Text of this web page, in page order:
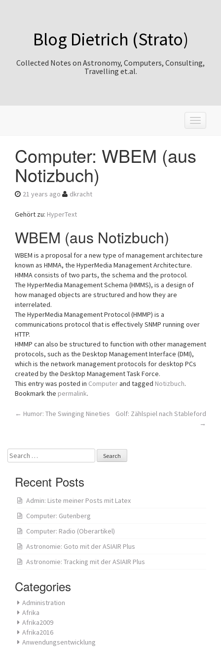
Blog Dietrich (Strato)
Collected Notes on Astronomy, Computers, Consulting,
Travelling et.al.
T
o
l
o
Computer: WBEM (aus
Notizbuch)
21 years ago dkracht
Gehört zu: HyperText
WBEM (aus Notizbuch)
WBEM is a proposal for a new type of management architecture
known as HMMA, the HyperMedia Management Architecture.
HMMA consists of two parts, the schema and the protocol.
The HyperMedia Management Schema (HMMS), is a design of
how managed objects are structured and how they are
interrelated.
The HyperMedia Management Protocol (HMMP) is a
communications protocol that is effectively SNMP running over
HTTP.
HMMP can also be structured to function with other management
protocols, such as the Desktop Management Interface (DMI),
which is the network management protocols for desktop PCs
created by the Desktop Management Task Force.
This entry was posted in Computerand tagged Notizbuch.
Bookmark the permalink.
Post
← Humor: The Swinging Nineties
Golf: Zählspiel nach Stableford
→
Search
for:
Recent Posts
Admin: Liste meiner Posts mit Latex
Computer: Gutenberg
Computer: Radio (Oberartikel)
Astronomie: Goto mit der ASIAIR Plus
Astronomie: Tracking mit der ASIAIR Plus
Categories
Administration
Afrika
Afrika2009
Afrika2016
Anwendungsentwicklung